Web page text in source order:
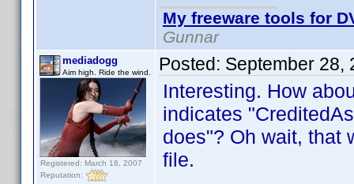
My freeware tools for
Gunnar
mediadogg
Aim high. Ride the wind.
Registered: March 18, 2007
Reputation:
Posted: September 28,
Interesting. How
indicates
does"? Oh wait, that
file.